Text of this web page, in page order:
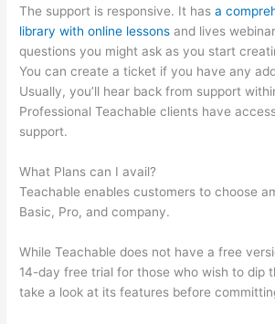
The support is responsive. It hasa
library with online lessons and lives
questions you might ask as you start
You can create a ticket if you have any
Usually, you’ll hear back from support
Professional Teachable clients have
support.
What Plans can I avail?
Teachable enables customers to choose
Basic, Pro, and company.
While Teachable does not have a free
14-day free trial for those who wish to dip
take a look at its features before